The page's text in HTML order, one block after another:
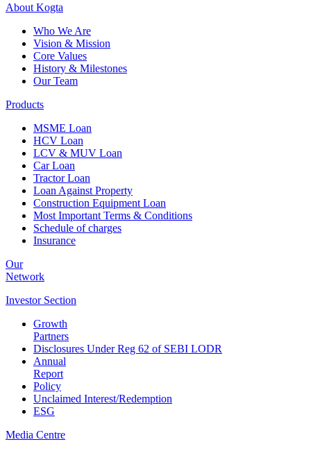
About Kogta
Who We Are
Vision & Mission
Core Values
History & Milestones
Our Team
Products
MSME Loan
HCV Loan
LCV & MUV Loan
Car Loan
Tractor Loan
Loan Against Property
Construction Equipment Loan
Most Important Terms & Conditions
Schedule of charges
Insurance
Our
Network
Investor Section
Growth
Partners
Disclosures Under Reg 62 of SEBI LODR
Annual
Report
Policy
Unclaimed Interest/Redemption
ESG
Media Centre